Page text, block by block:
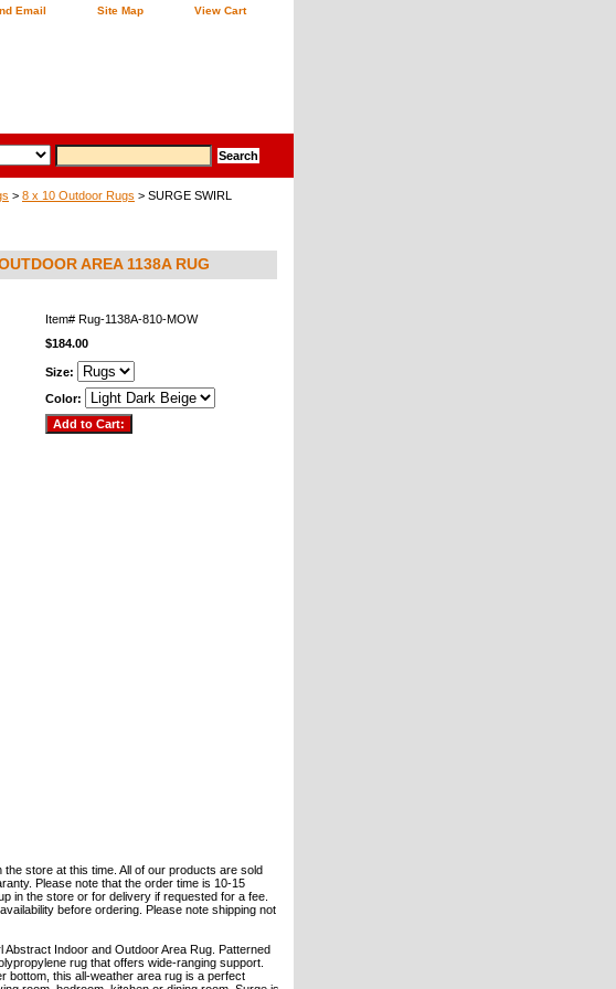
Email Site Map View Cart
> 8 x 10 Outdoor Rugs > SURGE SWIRL
AREA 1138A RUG
Item# Rug-1138A-810-MOW
$184.00
Size:
Color:
store at this time. All of our products are sold
Please note that the order time is 10-15
in the store or for delivery if requested for a fee.
before ordering. Please note shipping not
Indoor and Outdoor Area Rug. Patterned
rug that offers wide-ranging support.
bottom, this all-weather area rug is a perfect